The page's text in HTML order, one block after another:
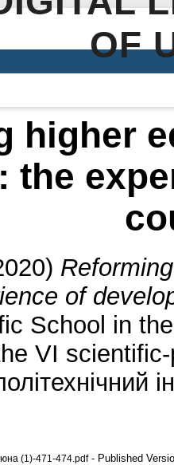
OF
higher
the
of
School in
VI
(1)-471-474.pdf- Published